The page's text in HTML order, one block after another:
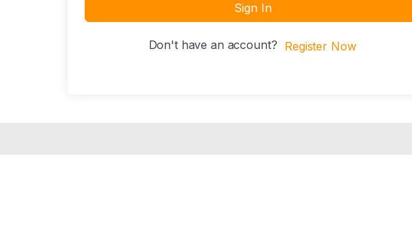
Sign In
Don't have an account? Register Now